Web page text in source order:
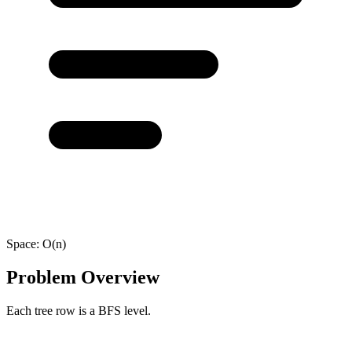
Space: O(n)
Problem Overview
Each tree row is a BFS level.